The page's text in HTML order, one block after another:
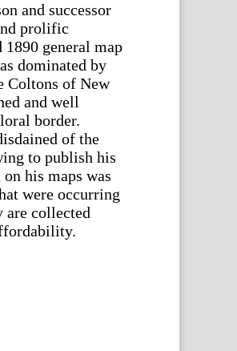
and successor
prolific
general map
dominated by
Coltons of New
and well
border.
of the
to publish his
his maps was
were occurring
are collected